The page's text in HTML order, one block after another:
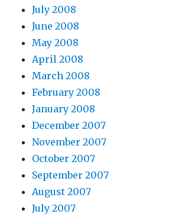
July 2008
June 2008
May 2008
April 2008
March 2008
February 2008
January 2008
December 2007
November 2007
October 2007
September 2007
August 2007
July 2007